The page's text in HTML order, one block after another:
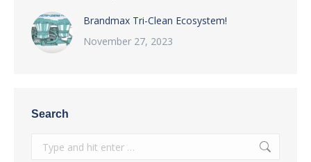
Brandmax Tri-Clean Ecosystem!
November 27, 2023
Search
Search: